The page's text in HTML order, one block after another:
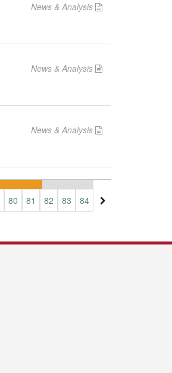
News & Analysis
News & Analysis
News & Analysis
80 81 82 83 84 85